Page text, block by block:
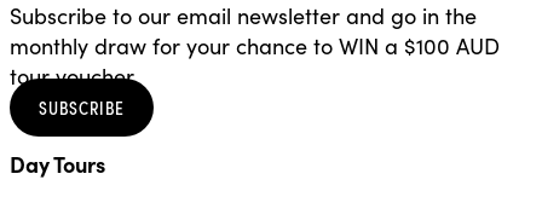
Subscribe to our email newsletter and go in the
monthly draw for your chance to WIN a $100 AUD
tour voucher.
SUBSCRIBE
Day Tours